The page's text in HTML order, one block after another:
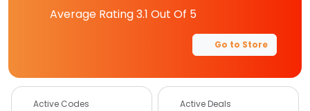
Average Rating3.1 Out Of 5
Go to Store
Active Codes Active Deals